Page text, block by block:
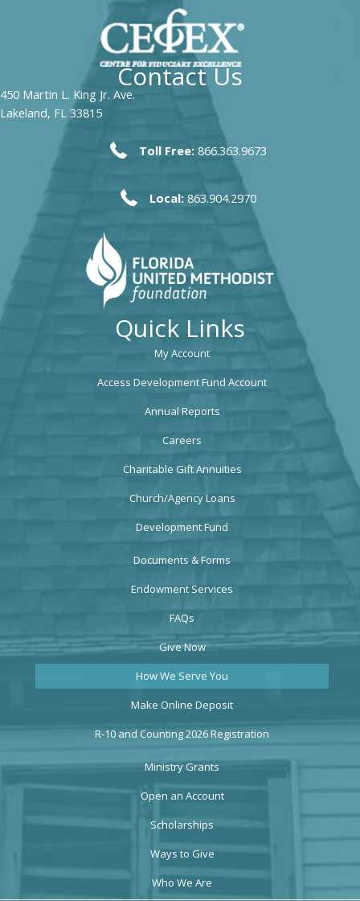
Quick Links
My Account
Access Development Fund Account
Annual Reports
Careers
Charitable Gift Annuities
Church/Agency Loans
Development Fund
Documents & Forms
Endowment Services
FAQs
Give Now
How We Serve You
Make Online Deposit
R-10 and Counting 2026 Registration
Ministry Grants
Open an Account
Scholarships
Ways to Give
Who We Are
Contact Us
450 Martin L. King Jr. Ave.
Lakeland, FL 33815
Toll Free: 866.363.9673
Local: 863.904.2970